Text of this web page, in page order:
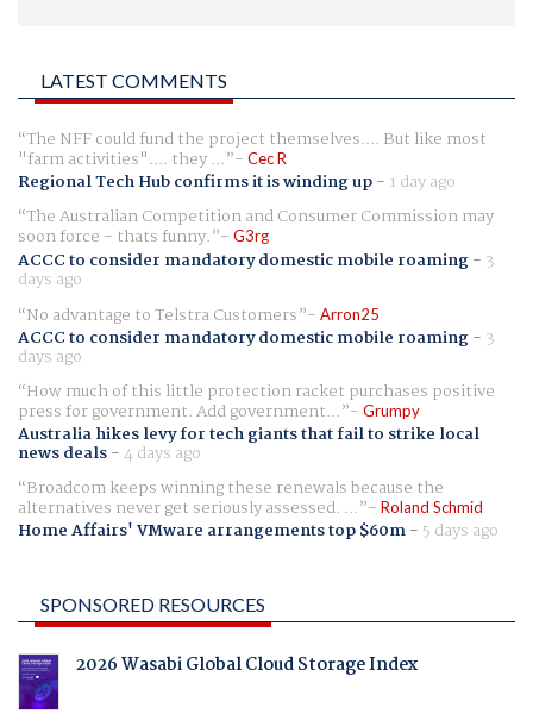
LATEST COMMENTS
The NFF could fund the project themselves.... But like most
"farm activities".... they ... Cec R
Regional Tech Hub confirms it is winding up- 1 day ago
The Australian Competition and Consumer Commission may
soon force - thats funny. G3rg
ACCC to consider mandatory domestic mobile roaming- 3
days ago
No advantage to Telstra Customers
Arron25
ACCC to consider mandatory domestic mobile roaming- 3
days ago
How much of this little protection racket purchases positive
press for government. Add government... Grumpy
Australia hikes levy for tech giants that fail to strike local
news deals-4 days ago
Broadcom keeps winning these renewals because the
alternatives never get seriously assessed. ... Roland Schmid
Home Affairs' VMware arrangements top $60m- 5 days ago
SPONSORED RESOURCES
2026 Wasabi Global Cloud Storage Index